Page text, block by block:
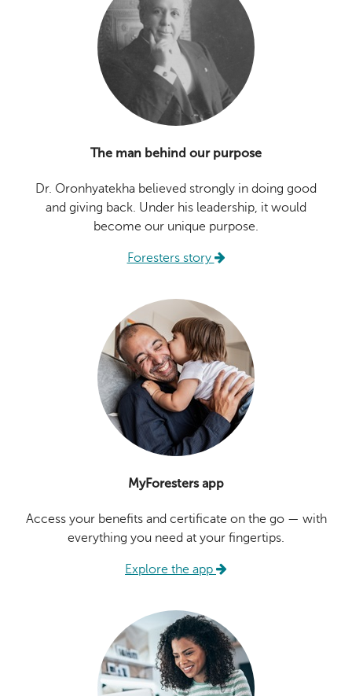
The man behind our purpose
Dr. Oronhyatekha believed strongly in doing good
and giving back. Under his leadership, it would
become our unique purpose.
Foresters story
MyForesters app
Access your benefits and certificate on the go — with
everything you need at your fingertips.
Explore the app